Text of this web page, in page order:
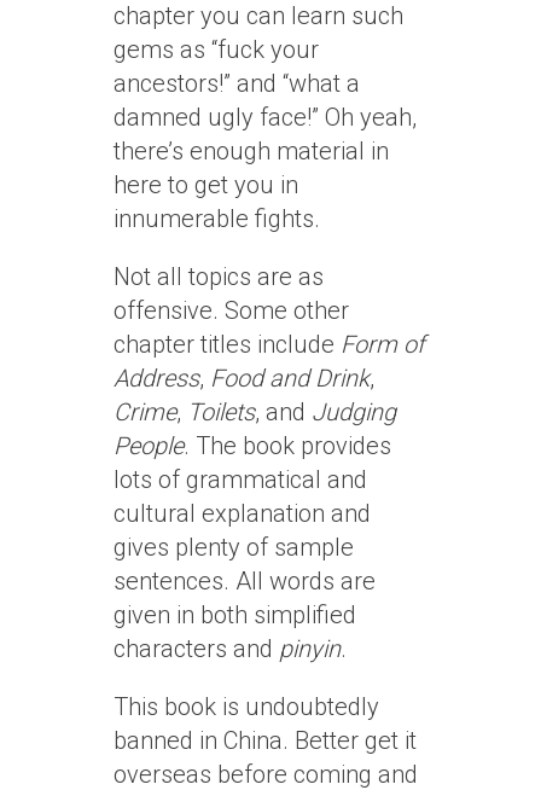
chapter you can learn such
gems as “fuck your
ancestors!” and “what a
damned ugly face!” Oh yeah,
there’s enough material in
here to get you in
innumerable fights.
Not all topics are as
offensive. Some other
chapter titles include Form of
Address, Food and Drink,
Crime, Toilets, and Judging
People. The book provides
lots of grammatical and
cultural explanation and
gives plenty of sample
sentences. All words are
given in both simplified
characters and pinyin.
This book is undoubtedly
banned in China. Better get it
overseas before coming and